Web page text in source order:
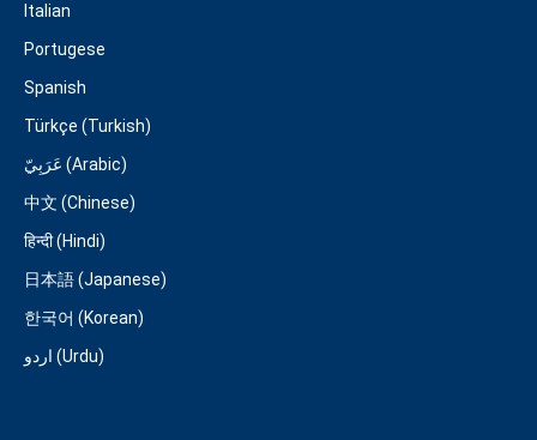
Italian
Portugese
Spanish
Türkçe (Turkish)
عَرَبِيّ (Arabic)
中文 (Chinese)
हिन्दी (Hindi)
日本語 (Japanese)
한국어 (Korean)
اردو (Urdu)